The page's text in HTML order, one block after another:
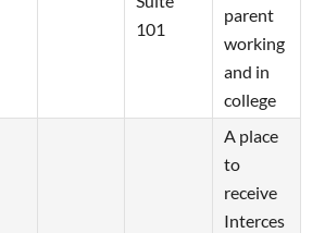
101
parent
working
and in
college
A place
to
receive
Interces